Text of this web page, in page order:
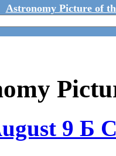
Astronomy Picture of
9 Б